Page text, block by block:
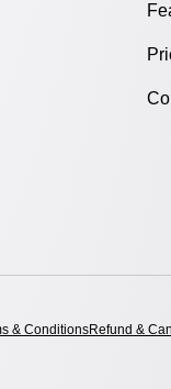
& ConditionsRefund &